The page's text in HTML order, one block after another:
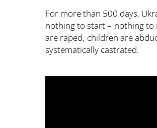
For more than 500 days,
nothing to start – nothing to
are raped, children are
systematically castrated.